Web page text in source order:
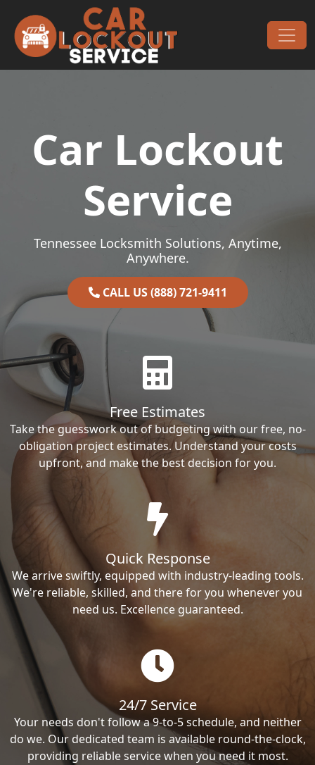
Main Navigation
Car Lockout
Service
Tennessee Locksmith Solutions, Anytime,
Anywhere.
CALL US (888) 721-9411
Free Estimates
Take the guesswork out of budgeting with our free, no-
obligation project estimates. Understand your costs
upfront, and make the best decision for you.
Quick Response
We arrive swiftly, equipped with industry-leading tools.
We're reliable, skilled, and there for you whenever you
need us. Excellence guaranteed.
24/7 Service
Your needs don't follow a 9-to-5 schedule, and neither
do we. Our dedicated team is available round-the-clock,
providing reliable service when you need it most.